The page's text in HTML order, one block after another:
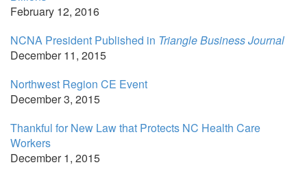
February 12, 2016
NCNA President Published in Triangle Business Journal
December 11, 2015
Northwest Region CE Event
December 3, 2015
Thankful for New Law that Protects NC Health Care
Workers
December 1, 2015